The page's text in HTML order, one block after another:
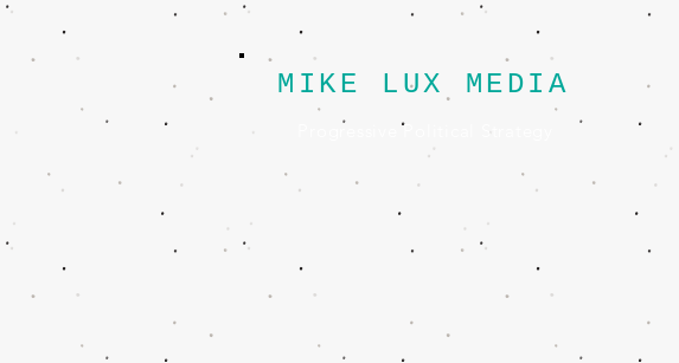
MIKE LUX MEDIA
Progressive Political Strategy